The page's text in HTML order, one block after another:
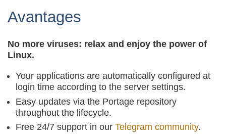
Avantages
No more viruses: relax and enjoy the power of
Linux.
Your applications are automatically configured at
login time according to the server settings.
Easy updates via the Portage repository
throughout the lifecycle.
Free 24/7 support in our Telegram community.